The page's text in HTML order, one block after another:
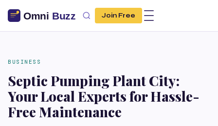
Join Free
BUSINESS
Septic Pumping Plant City:
Your Local Experts for Hassle-
Free Maintenance